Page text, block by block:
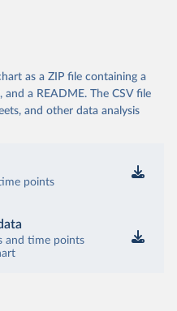
as a ZIP file containing a
a README. The CSV file
and other data analysis
points
and time points